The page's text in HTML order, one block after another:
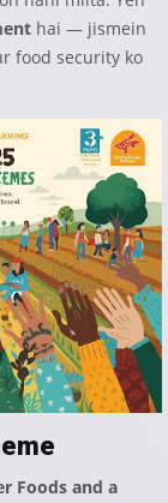
hai — jismein
food security ko
Foods and a